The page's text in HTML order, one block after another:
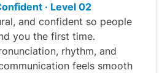
· Level 02
and confident so people
you the first time.
rhythm, and
feels smooth